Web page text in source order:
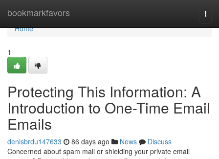
bookmarkfavors
Home
Home
1
Protecting This Information: A
Introduction to One-Time Email
Emails
denisbrdu147633 86 days ago News
Discuss
Concerned about spam mail or shielding your private email